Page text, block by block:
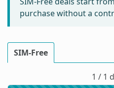
purchase without a
SIM-Free
1 / 1